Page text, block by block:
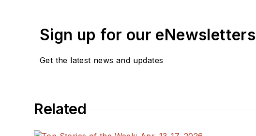
Sign up for our eNewsletters
Get the latest news and updates
Related